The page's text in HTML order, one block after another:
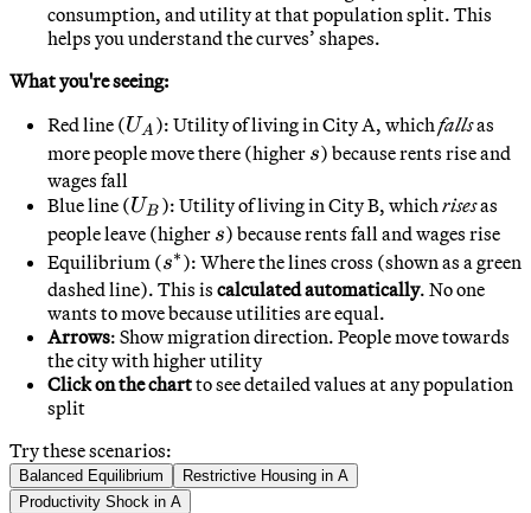
consumption, and utility at that population split. This
helps you understand the curves’ shapes.
What you're seeing:
Red line (U_A
UA ): Utility of living in City A, whichfallsas
more people move there (higher s
s) because rents rise and
wages fall
Blue line (U_B
UB ): Utility of living in City B, whichrisesas
people leave (higher s
s) because rents fall and wages rise
Equilibrium (s^*
s∗): Where the lines cross (shown as a green
dashed line). This is calculated automatically. No one
wants to move because utilities are equal.
Arrows: Show migration direction. People move towards
the city with higher utility
Click on the chartto see detailed values at any population
split
Try these scenarios:
Balanced Equilibrium
Restrictive Housing in A
Productivity Shock in A